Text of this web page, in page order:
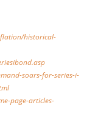
historical-
soars-for-series-i-
page-articles-